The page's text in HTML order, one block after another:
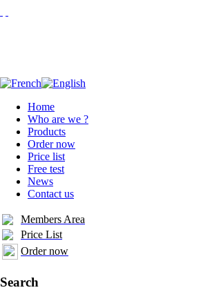
Home
Who are we ?
Products
Order now
Price list
Free test
News
Contact us
Members Area
Price List
Order now
Search